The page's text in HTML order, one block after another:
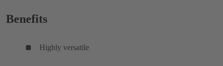
Benefits
Highly versatile